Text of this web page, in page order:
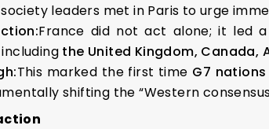
leaders met in Paris to urge
France did not act alone; it led
the United Kingdom, Canada,
This marked the first time G7 nations
shifting the “Western